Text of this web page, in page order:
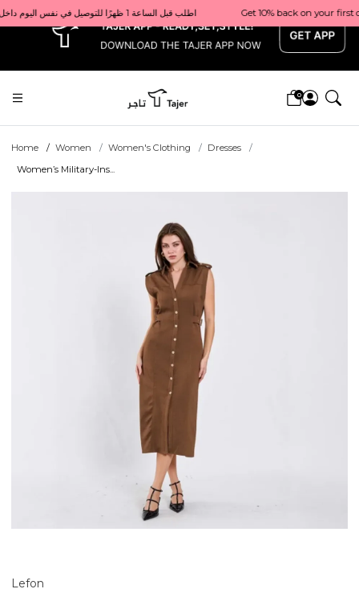
x Get 10% back on your first order  احصل على 10٪ على أول طلب لك    |    Use code: Welcome10   استخدم الرمز: Welcome10           |                                                                             Order before 1 PM for same-day delivery in Qatar                                 اطلب قبل الساعة 1 ظهرًا للتوصيل في نفس اليوم داخل قطر
0
Home Women Women's Clothing
Dresses
Women’s Military-Ins...
Lefon